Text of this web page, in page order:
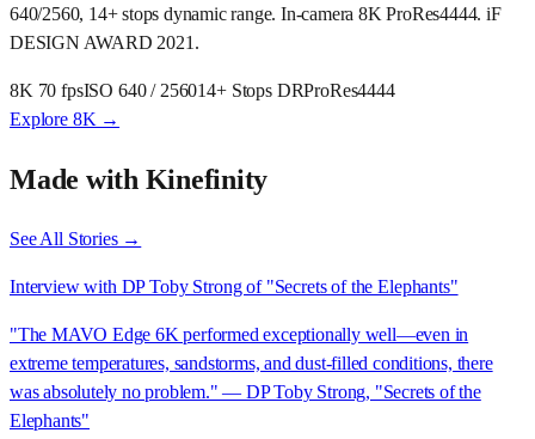
640/2560, 14+ stops dynamic range. In-camera 8K ProRes4444. iF
DESIGN AWARD 2021.
8K 70 fpsISO 640 / 256014+ Stops DRProRes4444
Explore 8K →
Made with Kinefinity
See All Stories →
Interview with DP Toby Strong of "Secrets of the Elephants"
"The MAVO Edge 6K performed exceptionally well—even in
extreme temperatures, sandstorms, and dust-filled conditions, there
was absolutely no problem." — DP Toby Strong, "Secrets of the
Elephants"